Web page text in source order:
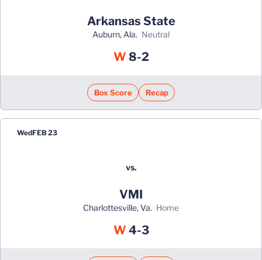
Arkansas State
Auburn, Ala. neutral
WWin
8-2
Box Score Recap
WedFEB 23
vs.
VMI
Charlottesville, Va. home
WWin
4-3